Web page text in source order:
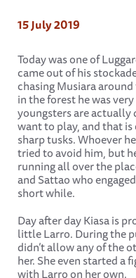
15 July 2019
Today was one of
came out of his
chasing Musiara
in the forest he was
youngsters are actually
want to play, and that
sharp tusks. Whoever
tried to avoid him, but
running all over the
and Sattao who
short while.
Day after day Kiasa is
little Larro. During the
didn’t allow any of the
her. She even started a
with Larro on her own.